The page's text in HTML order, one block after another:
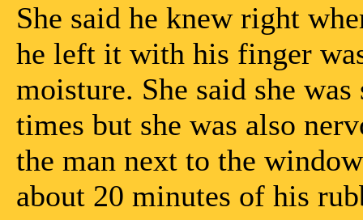
She said he knew right
he left it with his finger
moisture. She said she
times but she was also
the man next to the
about 20 minutes of his